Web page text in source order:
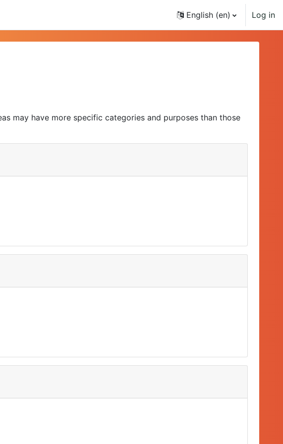
English ‎(en)‎ Log in
may have more specific categories and purposes than those